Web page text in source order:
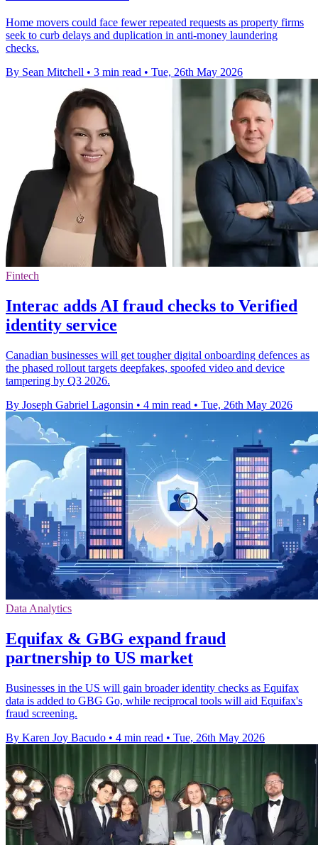
Home movers could face fewer repeated requests as property firms
seek to curb delays and duplication in anti-money laundering
checks.
By Sean Mitchell • 3 min read • Tue, 26th May 2026
Fintech
Interac adds AI fraud checks to Verified
identity service
Canadian businesses will get tougher digital onboarding defences as
the phased rollout targets deepfakes, spoofed video and device
tampering by Q3 2026.
By Joseph Gabriel Lagonsin • 4 min read • Tue, 26th May 2026
Data Analytics
Equifax & GBG expand fraud
partnership to US market
Businesses in the US will gain broader identity checks as Equifax
data is added to GBG Go, while reciprocal tools will aid Equifax's
fraud screening.
By Karen Joy Bacudo • 4 min read • Tue, 26th May 2026